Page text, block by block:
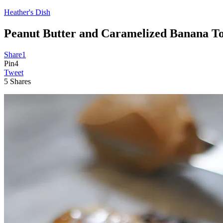
Heather's Dish
Peanut Butter and Caramelized Banana
Share1
Pin4
Tweet
5 Shares